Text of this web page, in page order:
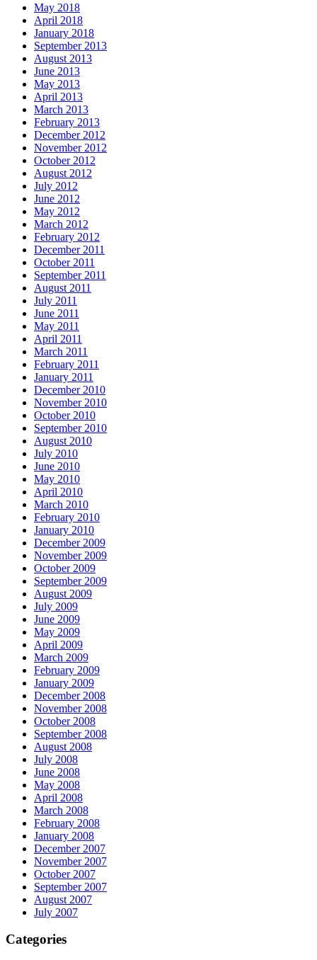
May 2018
April 2018
January 2018
September 2013
August 2013
June 2013
May 2013
April 2013
March 2013
February 2013
December 2012
November 2012
October 2012
August 2012
July 2012
June 2012
May 2012
March 2012
February 2012
December 2011
October 2011
September 2011
August 2011
July 2011
June 2011
May 2011
April 2011
March 2011
February 2011
January 2011
December 2010
November 2010
October 2010
September 2010
August 2010
July 2010
June 2010
May 2010
April 2010
March 2010
February 2010
January 2010
December 2009
November 2009
October 2009
September 2009
August 2009
July 2009
June 2009
May 2009
April 2009
March 2009
February 2009
January 2009
December 2008
November 2008
October 2008
September 2008
August 2008
July 2008
June 2008
May 2008
April 2008
March 2008
February 2008
January 2008
December 2007
November 2007
October 2007
September 2007
August 2007
July 2007
Categories